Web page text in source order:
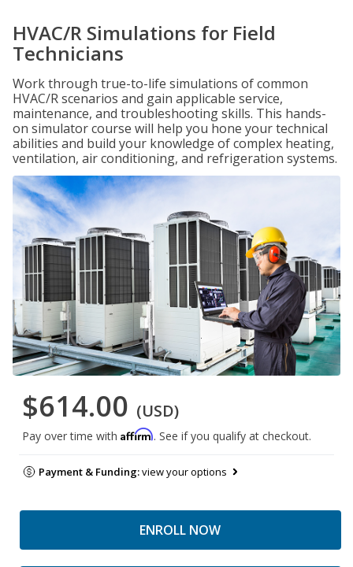
HVAC/R Simulations for Field
Technicians
Work through true-to-life simulations of common
HVAC/R scenarios and gain applicable service,
maintenance, and troubleshooting skills. This hands-
on simulator course will help you hone your technical
abilities and build your knowledge of complex heating,
ventilation, air conditioning, and refrigeration systems.
$614.00 (USD)
Pay over time with Affirm. See if you qualify at checkout.
Payment & Funding:view your options
ENROLL NOW